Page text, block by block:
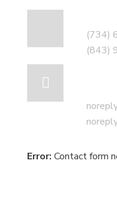
(734)
(843)
Error: Contact form